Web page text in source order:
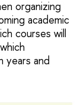
organizing
academic
courses will
years and